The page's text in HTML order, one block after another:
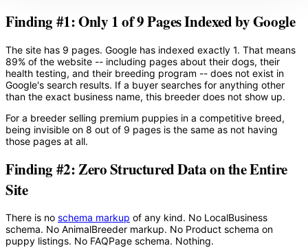
Finding #1: Only 1 of 9 Pages Indexed by Google
The site has 9 pages. Google has indexed exactly 1. That means
89% of the website -- including pages about their dogs, their
health testing, and their breeding program -- does not exist in
Google's search results. If a buyer searches for anything other
than the exact business name, this breeder does not show up.
For a breeder selling premium puppies in a competitive breed,
being invisible on 8 out of 9 pages is the same as not having
those pages at all.
Finding #2: Zero Structured Data on the Entire
Site
There is no schema markup of any kind. No LocalBusiness
schema. No AnimalBreeder markup. No Product schema on
puppy listings. No FAQPage schema. Nothing.